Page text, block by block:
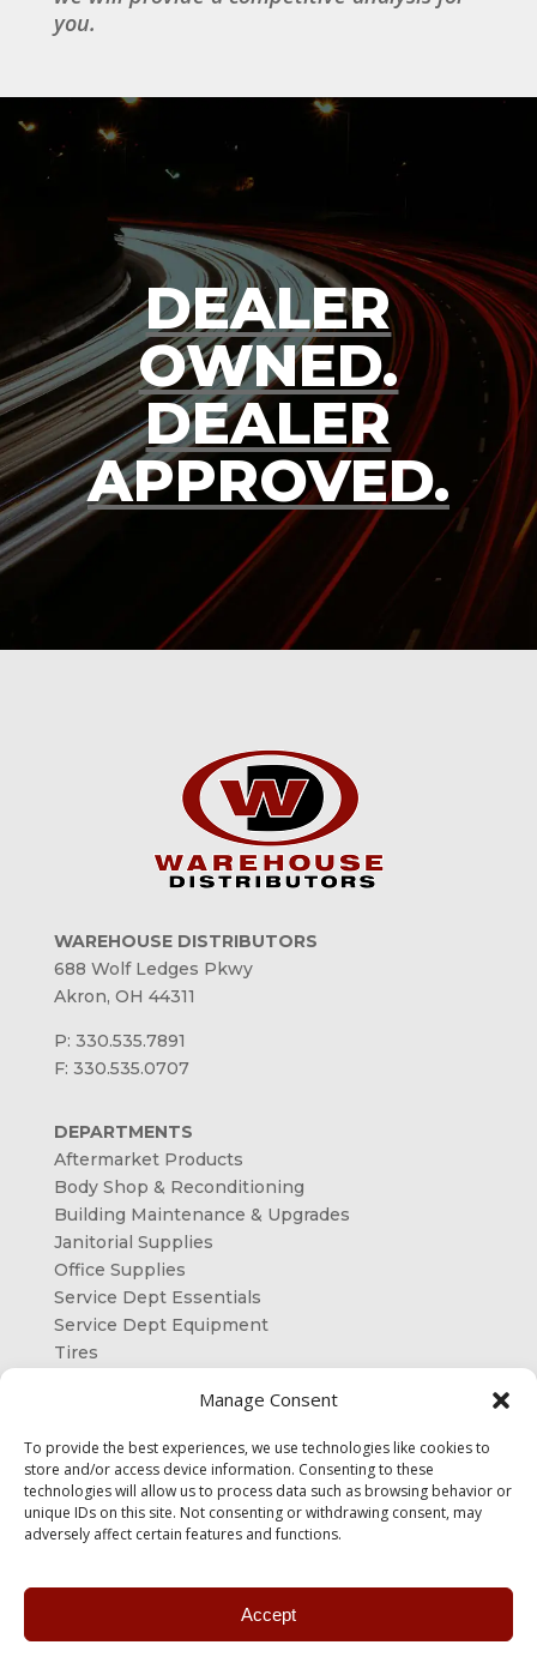
Manage Consent
To provide the best experiences, we use technologies like cookies to
store and/or access device information. Consenting to these
technologies will allow us to process data such as browsing behavior or
unique IDs on this site. Not consenting or withdrawing consent, may
adversely affect certain features and functions.
Accept
you.
DEALER
OWNED.
DEALER
APPROVED.
WAREHOUSE DISTRIBUTORS
688 Wolf Ledges Pkwy
Akron, OH 44311
P: 330.535.7891
F: 330.535.0707
DEPARTMENTS
Aftermarket Products
Body Shop & Reconditioning
Building Maintenance & Upgrades
Janitorial Supplies
Office Supplies
Service Dept Essentials
Service Dept Equipment
Tires
OUR SHAREHOLDERS
CONTACT US